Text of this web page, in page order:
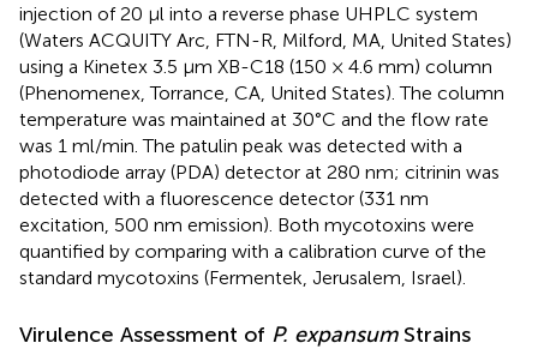
injection of 20 μl into a reverse phase UHPLC system
(Waters ACQUITY Arc, FTN-R, Milford, MA, United States)
using a Kinetex 3.5 μm XB-C18 (150 × 4.6 mm) column
(Phenomenex, Torrance, CA, United States). The column
temperature was maintained at 30°C and the flow rate
was 1 ml/min. The patulin peak was detected with a
photodiode array (PDA) detector at 280 nm; citrinin was
detected with a fluorescence detector (331 nm
excitation, 500 nm emission). Both mycotoxins were
quantified by comparing with a calibration curve of the
standard mycotoxins (Fermentek, Jerusalem, Israel).
Virulence Assessment of P. expansumStrains